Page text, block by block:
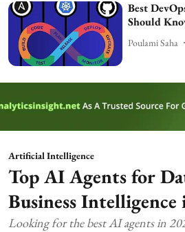
Best
Should
Poulami Saha
Artificial Intelligence
Top AI Agents for
Business
Looking for the best AI agents in